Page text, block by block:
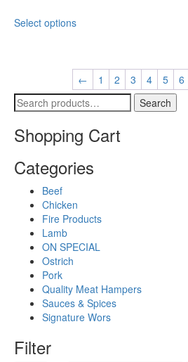
Select options
← 1 2 3 4 5 6
Search
Shopping Cart
Categories
Beef
Chicken
Fire Products
Lamb
ON SPECIAL
Ostrich
Pork
Quality Meat Hampers
Sauces & Spices
Signature Wors
Filter